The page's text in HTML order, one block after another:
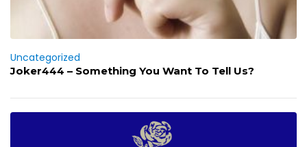
Uncategorized
Joker444 – Something You Want To Tell Us?